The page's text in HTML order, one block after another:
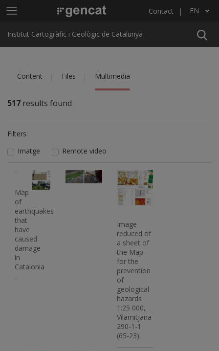
Main menu ICGC Contact EN
List additional actions
Institut Cartogràfic i Geològic de Catalunya
Content Files Multimedia
517 results found
Filters:
Imatge
Remote video
Imatge
Map
of
earthquakes
that
have
caused
damage
in
Catalonia
Imatge Imatge Imatge
Image
reduced of
a sheet of
the Map
for the
prevention
of
geological
hazards
1:25 000,
Vilamitjana
290-1-1
(65-23)